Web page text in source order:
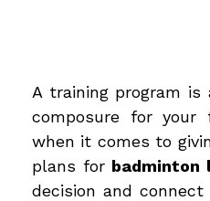
A training program
composure for your
when it comes to
plans for badminton
decision and